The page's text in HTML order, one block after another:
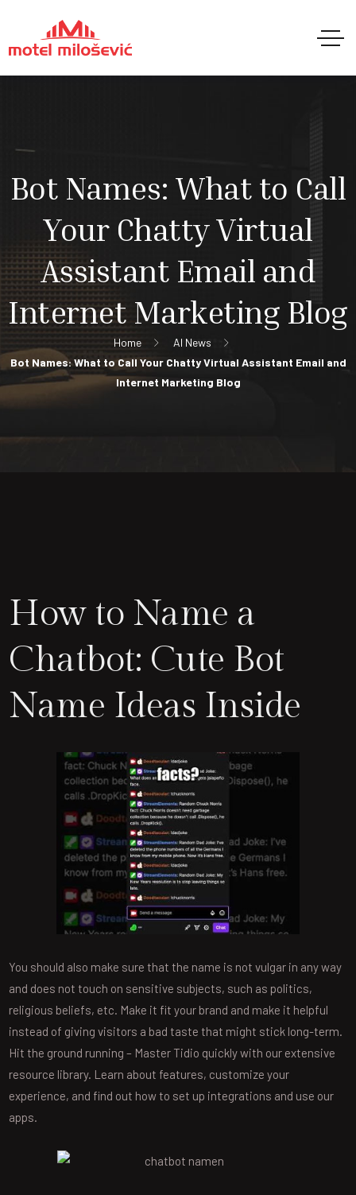
Bot Names: What to Call
Your Chatty Virtual
Assistant Email and
Internet Marketing Blog
Home
AI News
Bot Names: What to Call Your Chatty Virtual Assistant Email and
Internet Marketing Blog
How to Name a
Chatbot: Cute Bot
Name Ideas Inside
You should also make sure that the name is not vulgar in any way
and does not touch on sensitive subjects, such as politics,
religious beliefs, etc. Make it fit your brand and make it helpful
instead of giving visitors a bad taste that might stick long-term.
Hit the ground running – Master Tidio quickly with our extensive
resource library. Learn about features, customize your
experience, and find out how to set up integrations and use our
apps.